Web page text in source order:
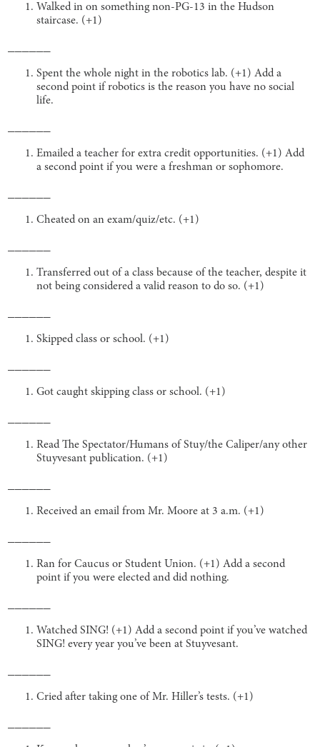
Walked in on something non-PG-13 in the Hudson
staircase. (+1)
Spent the whole night in the robotics lab. (+1) Add a
second point if robotics is the reason you have no social
life.
Emailed a teacher for extra credit opportunities. (+1) Add
a second point if you were a freshman or sophomore.
Cheated on an exam/quiz/etc. (+1)
Transferred out of a class because of the teacher, despite it
not being considered a valid reason to do so. (+1)
Skipped class or school. (+1)
Got caught skipping class or school. (+1)
Read The Spectator/Humans of Stuy/the Caliper/any other
Stuyvesant publication. (+1)
Received an email from Mr. Moore at 3 a.m. (+1)
Ran for Caucus or Student Union. (+1) Add a second
point if you were elected and did nothing.
Watched SING! (+1) Add a second point if you’ve watched
SING! every year you’ve been at Stuyvesant.
Cried after taking one of Mr. Hiller’s tests. (+1)